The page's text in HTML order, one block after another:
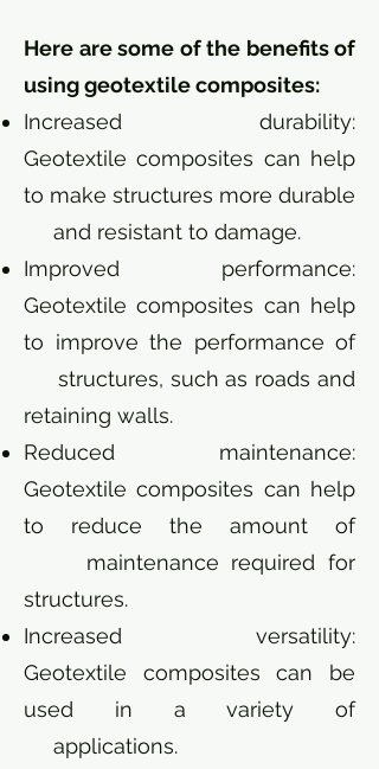
Here are some of the benefits of
using geotextile composites:
Increased durability:
Geotextile composites can help
to make structures more durable
and resistant to damage.
Improved performance:
Geotextile composites can help
to improve the performance of
structures, such as roads and
retaining walls.
Reduced maintenance:
Geotextile composites can help
to reduce the amount of
maintenance required for
structures.
Increased versatility:
Geotextile composites can be
used in a variety of
applications.